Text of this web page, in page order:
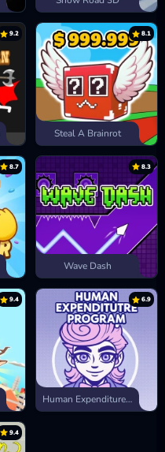
9.2 8.1
Steal A Brainrot
8.7 8.3
Wave Dash
9.4 6.9
Human Expenditure Program
9.4